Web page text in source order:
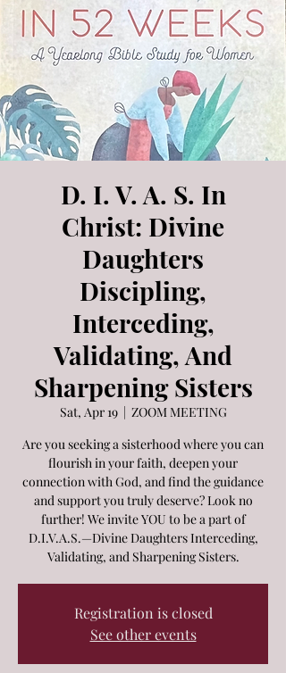
D. I. V. A. S. In
Christ: Divine
Daughters
Discipling,
Interceding,
Validating, And
Sharpening Sisters
Sat, Apr 19
  |
ZOOM MEETING
Are you seeking a sisterhood where you can
flourish in your faith, deepen your
connection with God, and find the guidance
and support you truly deserve? Look no
further! We invite YOU to be a part of
D.I.V.A.S.—Divine Daughters Interceding,
Validating, and Sharpening Sisters.
Registration is closed
See other events